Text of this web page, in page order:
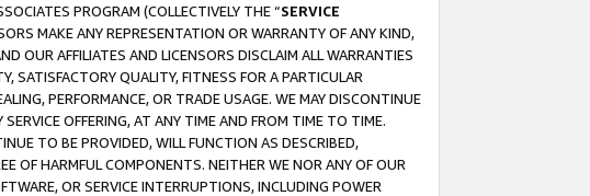
PROGRAM (COLLECTIVELY THE “SERVICE
MAKE ANY REPRESENTATION OR WARRANTY OF ANY KIND,
OUR AFFILIATES AND LICENSORS DISCLAIM ALL WARRANTIES
SATISFACTORY QUALITY, FITNESS FOR A PARTICULAR
PERFORMANCE, OR TRADE USAGE. WE MAY DISCONTINUE
OFFERING, AT ANY TIME AND FROM TIME TO TIME.
TO BE PROVIDED, WILL FUNCTION AS DESCRIBED,
OF HARMFUL COMPONENTS. NEITHER WE NOR ANY OF OUR
OR SERVICE INTERRUPTIONS, INCLUDING POWER